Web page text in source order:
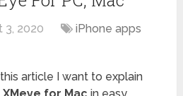
3, 2020
iPhone apps
article I want to explain